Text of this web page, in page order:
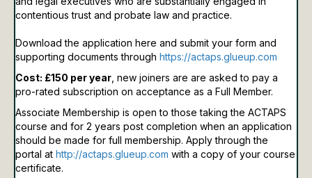
contentious trust and probate law and practice.
Download the application here and submit your form and
supporting documents through https://actaps.glueup.com
Cost: £150 per year , new joiners are are asked to pay a
pro-rated subscription on acceptance as a Full Member.
Associate Membership is open to those taking the ACTAPS
course and for 2 years post completion when an application
should be made for full membership. Apply through the
portal at http://actaps.glueup.com with a copy of your course
certificate.